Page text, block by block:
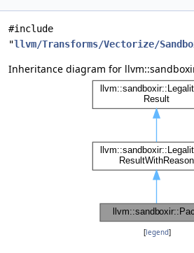
#include
"llvm/Transforms/Vectorize/
Inheritance diagram for
[legend]